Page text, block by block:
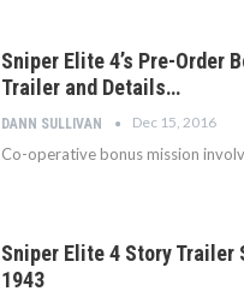
Sniper Elite 4’s Pre-Order
Trailer and Details…
DANN SULLIVAN Dec 15, 2016
Co-operative bonus mission
Sniper Elite 4 Story
1943